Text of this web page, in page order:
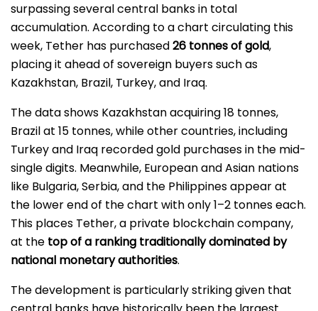
surpassing several central banks in total
accumulation. According to a chart circulating this
week, Tether has purchased26 tonnes of gold,
placing it ahead of sovereign buyers such as
Kazakhstan, Brazil, Turkey, and Iraq.
The data shows Kazakhstan acquiring 18 tonnes,
Brazil at 15 tonnes, while other countries, including
Turkey and Iraq recorded gold purchases in the mid-
single digits. Meanwhile, European and Asian nations
like Bulgaria, Serbia, and the Philippines appear at
the lower end of the chart with only 1–2 tonnes each.
This places Tether, a private blockchain company,
at the top of a ranking traditionally dominated by
national monetary authorities.
The development is particularly striking given that